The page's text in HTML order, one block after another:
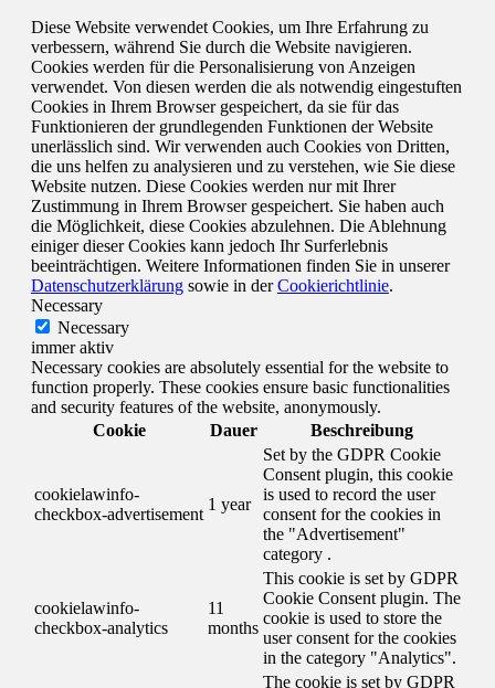
Diese Website verwendet Cookies, um Ihre Erfahrung zu
verbessern, während Sie durch die Website navigieren.
Cookies werden für die Personalisierung von Anzeigen
verwendet. Von diesen werden die als notwendig eingestuften
Cookies in Ihrem Browser gespeichert, da sie für das
Funktionieren der grundlegenden Funktionen der Website
unerlässlich sind. Wir verwenden auch Cookies von Dritten,
die uns helfen zu analysieren und zu verstehen, wie Sie diese
Website nutzen. Diese Cookies werden nur mit Ihrer
Zustimmung in Ihrem Browser gespeichert. Sie haben auch
die Möglichkeit, diese Cookies abzulehnen. Die Ablehnung
einiger dieser Cookies kann jedoch Ihr Surferlebnis
beeinträchtigen. Weitere Informationen finden Sie in unserer
Datenschutzerklärung sowie in derCookierichtlinie.
Necessary
Necessary
immer aktiv
Necessary cookies are absolutely essential for the website to
function properly. These cookies ensure basic functionalities
and security features of the website, anonymously.
Cookie
Dauer Beschreibung
cookielawinfo-
checkbox-advertisement
1 year
Set by the GDPR Cookie
Consent plugin, this cookie
is used to record the user
consent for the cookies in
the "Advertisement"
category .
cookielawinfo-
checkbox-analytics
11
months
This cookie is set by GDPR
Cookie Consent plugin. The
cookie is used to store the
user consent for the cookies
in the category "Analytics".
The cookie is set by GDPR